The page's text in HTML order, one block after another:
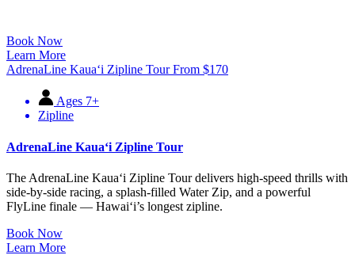
Book Now
Learn More
AdrenaLine Kauaʻi Zipline Tour From $170
Ages 7+
Zipline
AdrenaLine Kauaʻi Zipline Tour
The AdrenaLine Kauaʻi Zipline Tour delivers high-speed thrills with
side-by-side racing, a splash-filled Water Zip, and a powerful
FlyLine finale — Hawaiʻi’s longest zipline.
Book Now
Learn More